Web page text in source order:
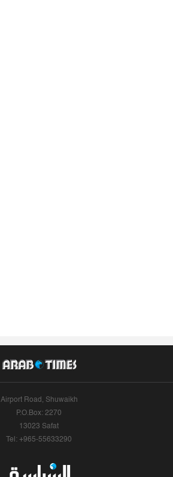
Airport Road, Shuwaikh
P.O.Box: 2270
13023 Safat
Tel: +965-55633290